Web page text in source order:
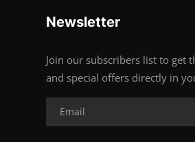
Newsletter
Join our subscribers list to get
and special offers directly in